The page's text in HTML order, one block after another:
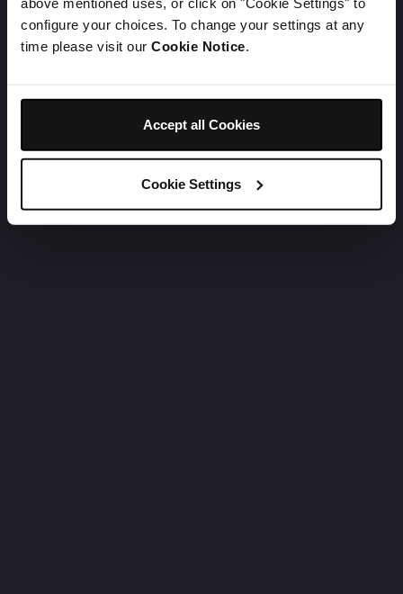
configure your choices. To change your settings at any
time please visit our Cookie Notice.
Accept all Cookies
Cookie Settings